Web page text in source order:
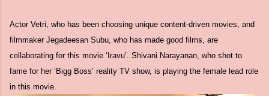
Actor Vetri, who has been choosing unique content-driven movies, and
filmmaker Jegadeesan Subu, who has made good films, are
collaborating for this movie ‘Iravu’. Shivani Narayanan, who shot to
fame for her ‘Bigg Boss’ reality TV show, is playing the female lead role
in this movie.